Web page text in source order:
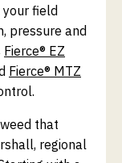
your field
pressure and
Fierce® EZ
Fierce® MTZ
that
regional